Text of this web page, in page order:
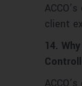
client
14.